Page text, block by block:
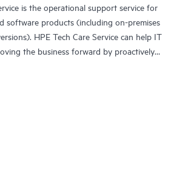
is the operational support service for
software products (including on-premises
HPE Tech Care Service can help IT
the business forward by proactively
issues.
enables direct access to product-specific